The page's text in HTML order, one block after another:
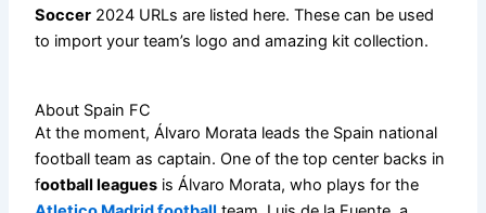
Soccer 2024 URLs are listed here. These can be used
to import your team’s logo and amazing kit collection.
About Spain FC
At the moment, Álvaro Morata leads the Spain national
football team as captain. One of the top center backs in
football leagues is Álvaro Morata, who plays for the